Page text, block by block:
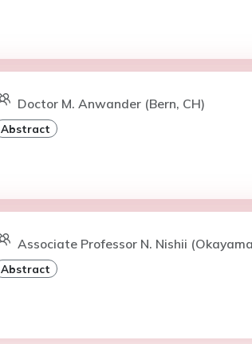
Doctor M. Anwander (Bern, CH)
Abstract
Associate Professor N. Nishii
Abstract